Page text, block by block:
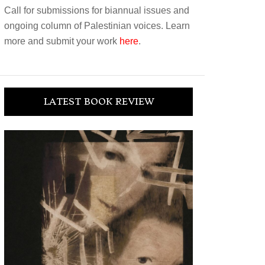
Call for submissions for biannual issues and
ongoing column of Palestinian voices. Learn
more and submit your work here.
LATEST BOOK REVIEW